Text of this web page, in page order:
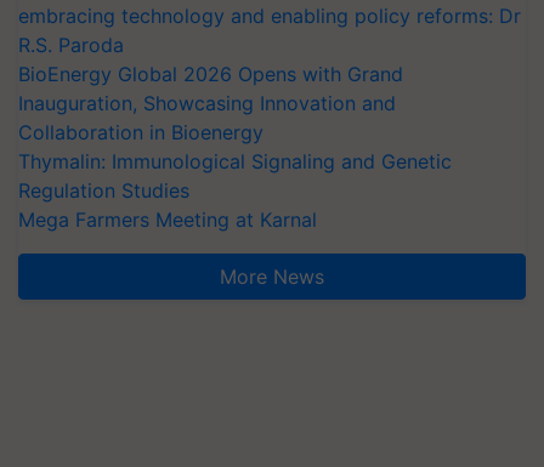
embracing technology and enabling policy reforms: Dr
R.S. Paroda
BioEnergy Global 2026 Opens with Grand
Inauguration, Showcasing Innovation and
Collaboration in Bioenergy
Thymalin: Immunological Signaling and Genetic
Regulation Studies
Mega Farmers Meeting at Karnal
More News